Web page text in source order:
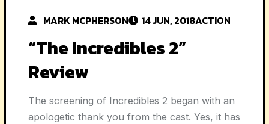
MARK MCPHERSON 14 JUN, 2018ACTION
“The Incredibles 2”
Review
The screening of Incredibles 2 began with an
apologetic thank you from the cast. Yes, it has